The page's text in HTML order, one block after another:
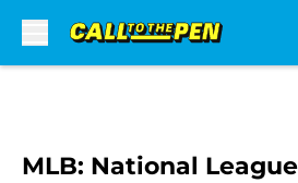
MLB: National